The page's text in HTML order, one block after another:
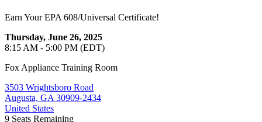
Earn Your EPA 608/Universal Certificate!
Thursday, June 26, 2025
8:15 AM - 5:00 PM (EDT)
Fox Appliance Training Room
3503 Wrightsboro Road
Augusta, GA 30909-2434
United States
9 Seats Remaining